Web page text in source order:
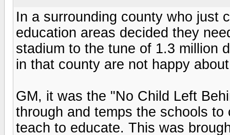
In a surrounding county who just
education areas decided they
stadium to the tune of 1.3 million
in that county are not happy
GM, it was the "No Child Left
through and temps the schools
teach to educate. This was